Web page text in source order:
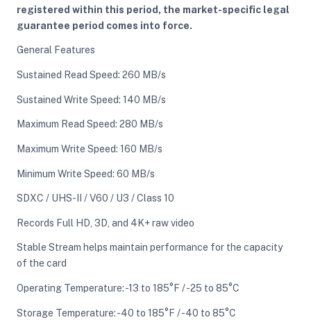
registered within this period, the market-specific legal
guarantee period comes into force.
General Features
Sustained Read Speed: 260 MB/s
Sustained Write Speed: 140 MB/s
Maximum Read Speed: 280 MB/s
Maximum Write Speed: 160 MB/s
Minimum Write Speed: 60 MB/s
SDXC / UHS-II / V60 / U3 / Class 10
Records Full HD, 3D, and 4K+ raw video
Stable Stream helps maintain performance for the capacity
of the card
Operating Temperature: -13 to 185°F / -25 to 85°C
Storage Temperature: -40 to 185°F / -40 to 85°C